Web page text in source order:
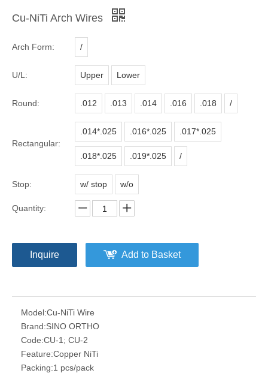
Cu-NiTi Arch Wires
Arch Form: /
U/L: Upper Lower
Round: .012 .013 .014 .016 .018 /
Rectangular:
.014*.025 .016*.025 .017*.025
.018*.025 .019*.025 /
Stop: w/ stop w/o
Quantity:
Inquire Add to Basket
Model:Cu-NiTi Wire
Brand:SINO ORTHO
Code:CU-1; CU-2
Feature:Copper NiTi
Packing:1 pcs/pack